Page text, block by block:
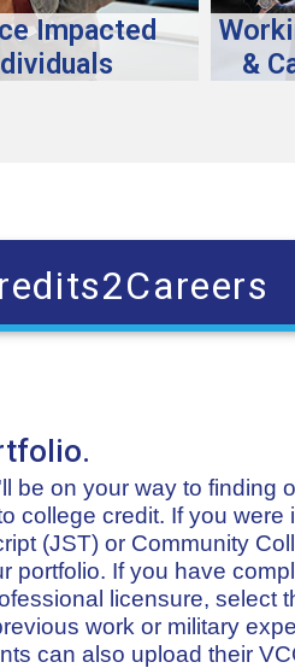
Impacted
&
be on your way to finding
college credit. If you were
(JST) or Community
portfolio. If you have
licensure, select
work or military
can also upload their